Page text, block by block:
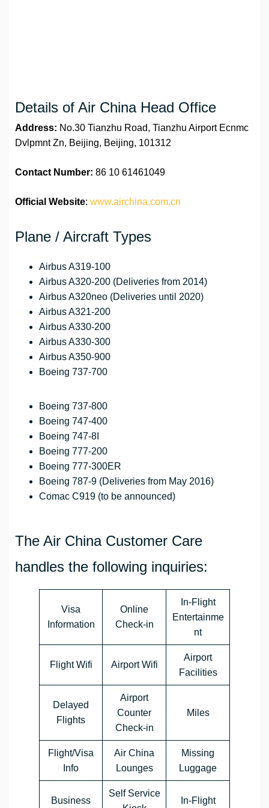
Details of Air China Head Office
Address: No.30 Tianzhu Road, Tianzhu Airport Ecnmc
Dvlpmnt Zn, Beijing, Beijing, 101312
Contact Number: 86 10 61461049
Official Website: www.airchina.com.cn
Plane / Aircraft Types
Airbus A319-100
Airbus A320-200 (Deliveries from 2014)
Airbus A320neo (Deliveries until 2020)
Airbus A321-200
Airbus A330-200
Airbus A330-300
Airbus A350-900
Boeing 737-700
Boeing 737-800
Boeing 747-400
Boeing 747-8I
Boeing 777-200
Boeing 777-300ER
Boeing 787-9 (Deliveries from May 2016)
Comac C919 (to be announced)
The Air China Customer Care
handles the following inquiries:
Visa
Information
Online
Check-in
In-Flight
Entertainme
nt
Flight Wifi Airport Wifi
Airport
Facilities
Delayed
Flights
Airport
Counter
Check-in
Miles
Flight/Visa
Info
Air China
Lounges
Missing
Luggage
Business
Self Service
In-Flight